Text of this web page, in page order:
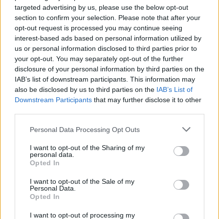
targeted advertising by us, please use the below opt-out
section to confirm your selection. Please note that after your
opt-out request is processed you may continue seeing
interest-based ads based on personal information utilized by
us or personal information disclosed to third parties prior to
your opt-out. You may separately opt-out of the further
disclosure of your personal information by third parties on the
IAB’s list of downstream participants. This information may
also be disclosed by us to third parties on the IAB’s List of
Downstream Participants that may further disclose it to other
Personal Data Processing Opt Outs
I want to opt-out of the Sharing of my
personal data.
Opted In
I want to opt-out of the Sale of my
Personal Data.
Opted In
I want to opt-out of processing my
Brits face worse queues at EU airports as September
rule change looms
England footballer Ivan Toney charged with assault at
London nightclub
Council looks to ban standing at pubs in Soho and
West End
Patients refusing to be treated by non-white NHS staff
“At no point prior to the hounds killing the fox did the
huntsman or anyone from the hunt stop the hounds.
“Members of the hunt were all happy for the hounds to
be running up and down an area that contained a fox